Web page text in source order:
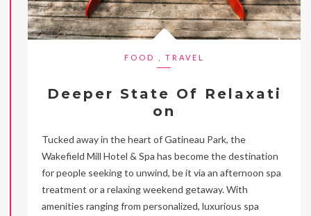
FOOD TRAVEL
Deeper State Of Relaxati
on
Tucked away in the heart of Gatineau Park, the
Wakefield Mill Hotel & Spa has become the destination
for people seeking to unwind, be it via an afternoon spa
treatment or a relaxing weekend getaway. With
amenities ranging from personalized, luxurious spa